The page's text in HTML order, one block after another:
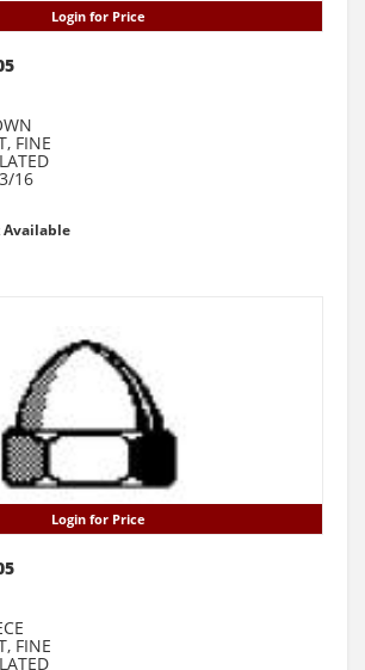
Login for Price
FINE
16
Login for Price
FINE